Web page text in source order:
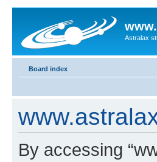
Astralax
Board index
By accessing